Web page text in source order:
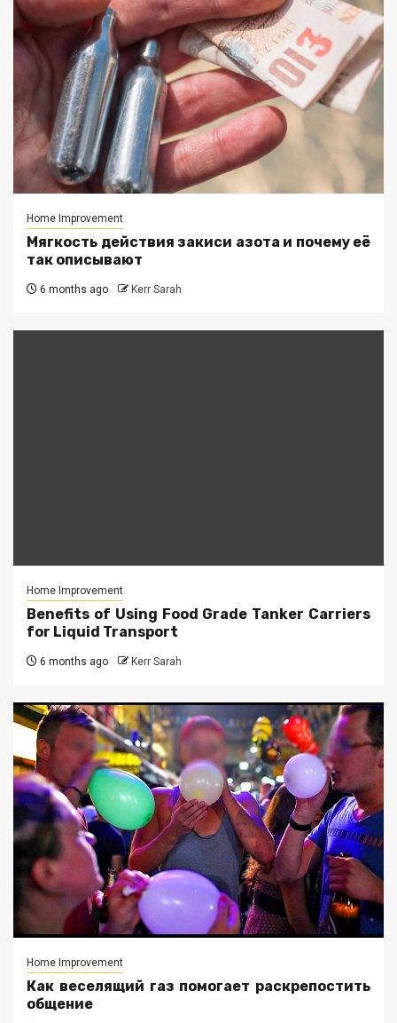
Home Improvement
Мягкость действия закиси азота и почему её
так описывают
6 months ago Kerr Sarah
Home Improvement
Benefits of Using Food Grade Tanker Carriers
for Liquid Transport
6 months ago Kerr Sarah
Home Improvement
Как веселящий газ помогает раскрепостить
общение